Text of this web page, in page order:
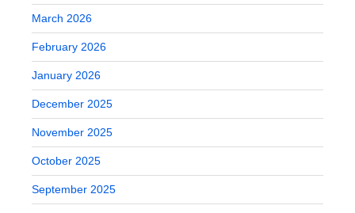
March 2026
February 2026
January 2026
December 2025
November 2025
October 2025
September 2025